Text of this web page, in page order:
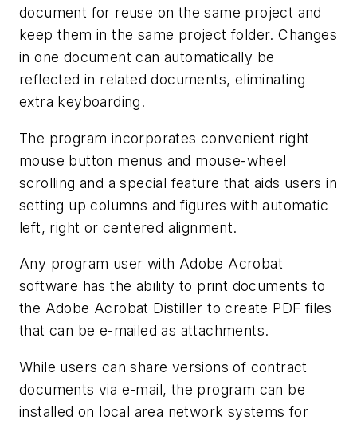
document for reuse on the same project and
keep them in the same project folder. Changes
in one document can automatically be
reflected in related documents, eliminating
extra keyboarding.
The program incorporates convenient right
mouse button menus and mouse-wheel
scrolling and a special feature that aids users in
setting up columns and figures with automatic
left, right or centered alignment.
Any program user with Adobe Acrobat
software has the ability to print documents to
the Adobe Acrobat Distiller to create PDF files
that can be e-mailed as attachments.
While users can share versions of contract
documents via e-mail, the program can be
installed on local area network systems for